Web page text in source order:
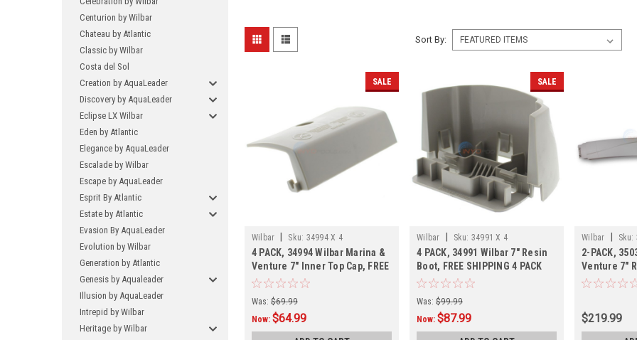
Centurion by Wilbar
Chateau by Atlantic
Classic by Wilbar
Costa del Sol
Creation by AquaLeader
Discovery by AquaLeader
Eclipse LX Wilbar
Eden by Atlantic
Elegance by AquaLeader
Escalade by Wilbar
Escape by AquaLeader
Esprit By Atlantic
Estate by Atlantic
Evasion By AquaLeader
Evolution by Wilbar
Generation by Atlantic
Genesis by Aqualeader
Illusion by AquaLeader
Intrepid by Wilbar
Heritage by Wilbar
Sort By:
SALE
Wilbar Sku: 34994 X 4
4 PACK, 34994 Wilbar Marina &
Venture 7" Inner Top Cap, FREE
SHIPPING, 4 PACK,
Was: $69.99
Now: $64.99
SALE
Wilbar Sku: 34991 X 4
4 PACK, 34991 Wilbar 7" Resin
Boot, FREE SHIPPING 4 PACK
Was: $99.99
Now:$87.99
Wilbar Sku:
2-PACK,
Venture 7"
SHIPPING,
$219.99